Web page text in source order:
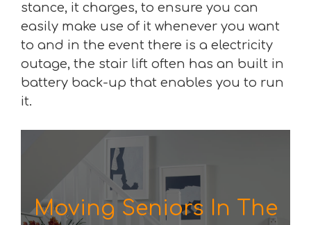
stance, it charges, to ensure you can
easily make use of it whenever you want
to and in the event there is a electricity
outage, the stair lift often has an built in
battery back-up that enables you to run
it.
Moving Seniors In The